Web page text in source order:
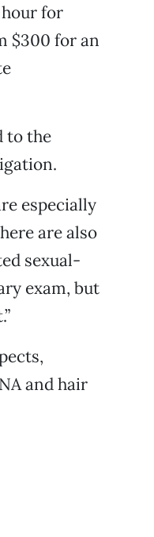
for
$300 for an
to the
especially
are also
sexual-
exam, but
and hair